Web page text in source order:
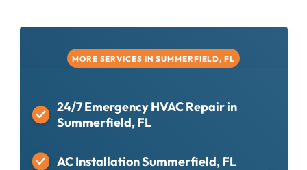
MORE SERVICES IN SUMMERFIELD, FL
24/7 Emergency HVAC Repair in
Summerfield, FL
AC Installation Summerfield, FL